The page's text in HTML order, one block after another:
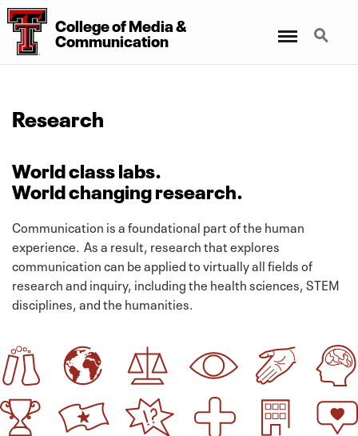
CollegeofMedia&
Communication
Search
Research
World class labs.
World changing research.
Communication is a foundational part of the human
experience. As a result, research that explores
communication can be applied to virtually all fields of
research and inquiry, including the health sciences, STEM
disciplines, and the humanities.